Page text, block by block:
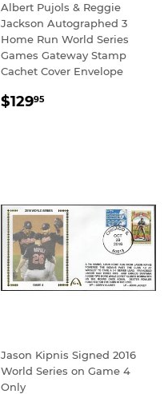
Albert Pujols & Reggie
Jackson Autographed 3
Home Run World Series
Games Gateway Stamp
Cachet Cover Envelope
REGULAR
$12995
Jason Kipnis Signed 2016
World Series on Game 4
Only